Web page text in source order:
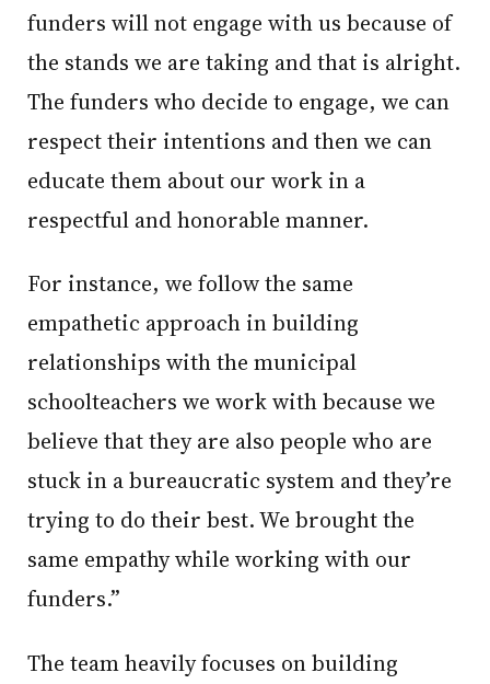
funders will not engage with us because of
the stands we are taking and that is alright.
The funders who decide to engage, we can
respect their intentions and then we can
educate them about our work in a
respectful and honorable manner.
For instance, we follow the same
empathetic approach in building
relationships with the municipal
schoolteachers we work with because we
believe that they are also people who are
stuck in a bureaucratic system and they’re
trying to do their best. We brought the
same empathy while working with our
funders.”
The team heavily focuses on building